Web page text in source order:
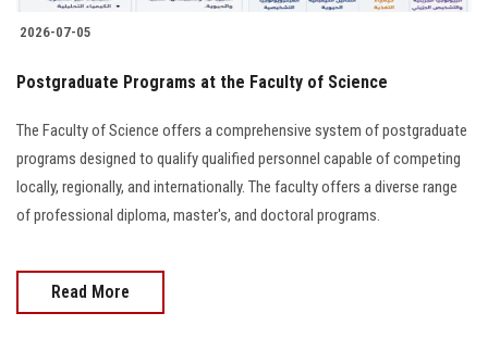
2026-07-05
Postgraduate Programs at the Faculty of Science
The Faculty of Science offers a comprehensive system of postgraduate
programs designed to qualify qualified personnel capable of competing
locally, regionally, and internationally. The faculty offers a diverse range
of professional diploma, master's, and doctoral programs.
Read More